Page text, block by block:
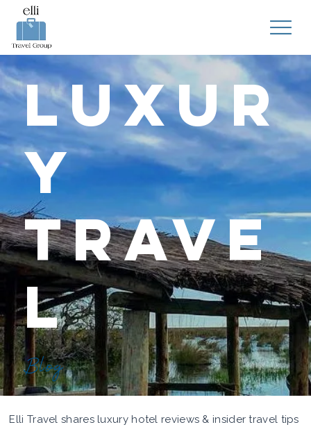
Luxur
y
Trave
l
Blog
Elli Travel shares luxury hotel reviews & insider travel tips